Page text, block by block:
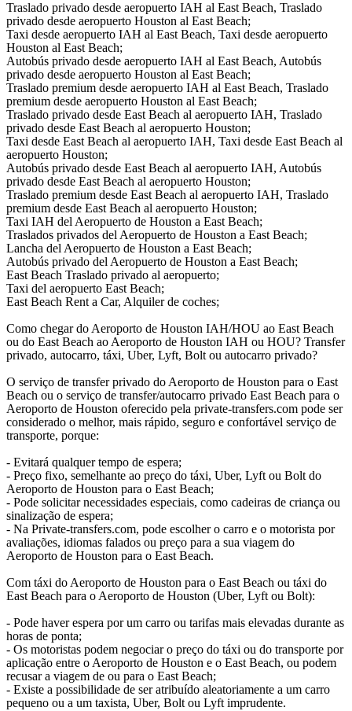
Traslado privado desde aeropuerto IAH al East Beach, Traslado
privado desde aeropuerto Houston al East Beach;
Taxi desde aeropuerto IAH al East Beach, Taxi desde aeropuerto
Houston al East Beach;
Autobús privado desde aeropuerto IAH al East Beach, Autobús
privado desde aeropuerto Houston al East Beach;
Traslado premium desde aeropuerto IAH al East Beach, Traslado
premium desde aeropuerto Houston al East Beach;
Traslado privado desde East Beach al aeropuerto IAH, Traslado
privado desde East Beach al aeropuerto Houston;
Taxi desde East Beach al aeropuerto IAH, Taxi desde East Beach al
aeropuerto Houston;
Autobús privado desde East Beach al aeropuerto IAH, Autobús
privado desde East Beach al aeropuerto Houston;
Traslado premium desde East Beach al aeropuerto IAH, Traslado
premium desde East Beach al aeropuerto Houston;
Taxi IAH del Aeropuerto de Houston a East Beach;
Traslados privados del Aeropuerto de Houston a East Beach;
Lancha del Aeropuerto de Houston a East Beach;
Autobús privado del Aeropuerto de Houston a East Beach;
East Beach Traslado privado al aeropuerto;
Taxi del aeropuerto East Beach;
East Beach Rent a Car, Alquiler de coches;
Como chegar do Aeroporto de Houston IAH/HOU ao East Beach
ou do East Beach ao Aeroporto de Houston IAH ou HOU? Transfer
privado, autocarro, táxi, Uber, Lyft, Bolt ou autocarro privado?
O serviço de transfer privado do Aeroporto de Houston para o East
Beach ou o serviço de transfer/autocarro privado East Beach para o
Aeroporto de Houston oferecido pela private-transfers.com pode ser
considerado o melhor, mais rápido, seguro e confortável serviço de
transporte, porque:
- Evitará qualquer tempo de espera;
- Preço fixo, semelhante ao preço do táxi, Uber, Lyft ou Bolt do
Aeroporto de Houston para o East Beach;
- Pode solicitar necessidades especiais, como cadeiras de criança ou
sinalização de espera;
- Na Private-transfers.com, pode escolher o carro e o motorista por
avaliações, idiomas falados ou preço para a sua viagem do
Aeroporto de Houston para o East Beach.
Com táxi do Aeroporto de Houston para o East Beach ou táxi do
East Beach para o Aeroporto de Houston (Uber, Lyft ou Bolt):
- Pode haver espera por um carro ou tarifas mais elevadas durante as
horas de ponta;
- Os motoristas podem negociar o preço do táxi ou do transporte por
aplicação entre o Aeroporto de Houston e o East Beach, ou podem
recusar a viagem de ou para o East Beach;
- Existe a possibilidade de ser atribuído aleatoriamente a um carro
pequeno ou a um taxista, Uber, Bolt ou Lyft imprudente.